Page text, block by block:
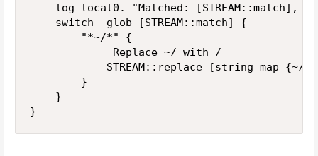
log local0. "Matched: [STREAM::match],
    switch -glob [STREAM::match] {
        "*~/*" {
             Replace ~/ with /
STREAM::replace [string map {~/
        }
    }
}